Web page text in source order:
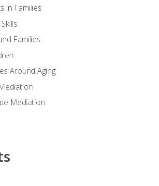
in Families
Families
Around Aging
Mediation